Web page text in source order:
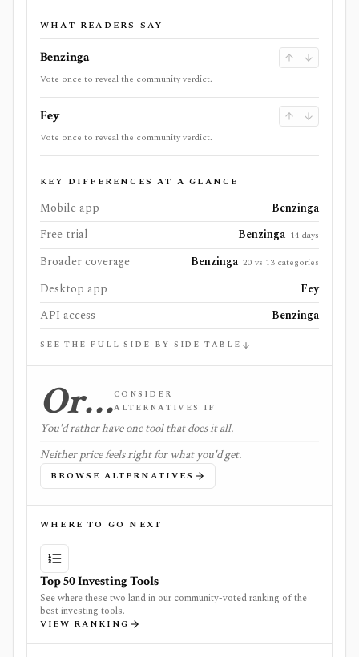
WHAT READERS SAY
Benzinga
Vote once to reveal the community verdict.
Fey
Vote once to reveal the community verdict.
KEY DIFFERENCES AT A GLANCE
Mobile app
Benzinga
Free trial
Benzinga 14 days
Broader coverage Benzinga 20 vs 13 categories
Desktop app
Fey
API access
Benzinga
SEE THE FULL SIDE-BY-SIDE TABLE
Or…CONSIDER
ALTERNATIVES IF
You'd rather have one tool that does it all.
Neither price feels right for what you'd get.
BROWSE ALTERNATIVES
WHERE TO GO NEXT
Top 50 Investing Tools
See where these two land in our community-voted ranking of the
best investing tools.
VIEW RANKING